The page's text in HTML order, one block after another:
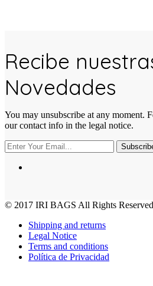
Recibe
Novedades
You may unsubscribe at any moment.
our contact info in the legal notice.
© 2017 IRI BAGS All Rights Reserved
Shipping and returns
Legal Notice
Terms and conditions
Política de Privacidad